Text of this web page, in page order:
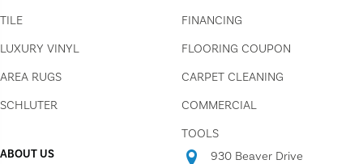
TILE
LUXURY VINYL
AREA RUGS
SCHLUTER
FINANCING
FLOORING COUPON
CARPET CLEANING
COMMERCIAL
TOOLS
ABOUT US
930 Beaver Drive